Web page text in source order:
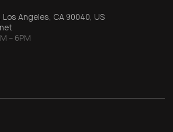
Angeles, CA 90040, US
– 6PM